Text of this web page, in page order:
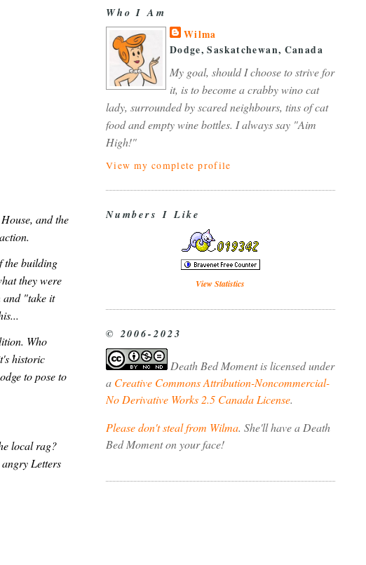
and the
the building
they were
and "take it
Who
historic
to pose to
local rag?
Letters
Who I Am
Wilma
Dodge, Saskatchewan, Canada
My goal, should I choose to strive for
it, is to become a crabby wino cat
lady, surrounded by scared neighbours, tins of cat
food and empty wine bottles. I always say "Aim
High!"
View my complete profile
Numbers I Like
View Statistics
© 2006-2023
Death Bed Momentis licensed under
a Creative Commons Attribution-Noncommercial-
No Derivative Works 2.5 Canada License.
Please don't steal from Wilma. She'll have a Death
Bed Moment on your face!